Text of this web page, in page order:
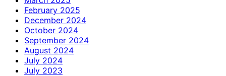
February 2025
December 2024
October 2024
September 2024
August 2024
July 2024
July 2023